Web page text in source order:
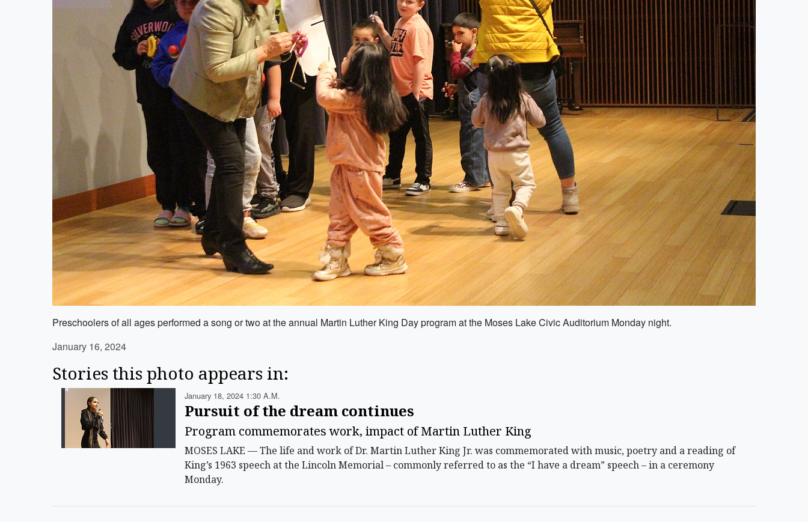
Preschoolers of all ages performed a song or two at the annual Martin Luther King Day program at the Moses Lake Civic Auditorium Monday night.
January 16, 2024
Stories this photo appears in:
January 18, 2024 1:30 A.m.
Pursuit of the dream continues
Program commemorates work, impact of Martin Luther King
MOSES LAKE — The life and work of Dr. Martin Luther King Jr. was commemorated with music, poetry and a reading of
King’s 1963 speech at the Lincoln Memorial – commonly referred to as the “I have a dream” speech – in a ceremony
Monday.